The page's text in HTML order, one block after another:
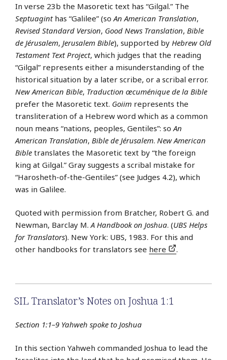
In verse 23b the Masoretic text has “Gilgal.” The
Septuaginthas “Galilee” (so An American Translation,
Revised Standard Version, Good News Translation, Bible
de Jérusalem, Jerusalem Bible), supported by Hebrew Old
Testament Text Project, which judges that the reading
“Gilgal” represents either a misunderstanding of the
historical situation by a later scribe, or a scribal error.
New American Bible, Traduction œcuménique de la Bible
prefer the Masoretic text. Goiim represents the
transliteration of a Hebrew word which as a common
noun means “nations, peoples, Gentiles”: so An
American Translation, Bible de Jérusalem. New American
Bible translates the Masoretic text by “the foreign
king at Gilgal.” Gray suggests a scribal mistake for
“Harosheth-of-the-Gentiles” (see Judges 4.2), which
was in Galilee.
Quoted with permission from Bratcher, Robert G. and
Newman, Barclay M.A Handbook on Joshua. (UBS Helps
for Translators). New York: UBS, 1983. For this and
other handbooks for translators see here .
SIL Translator’s Notes on Joshua 1:1
Section 1:1–9 Yahweh spoke to Joshua
In this section Yahweh commanded Joshua to lead the